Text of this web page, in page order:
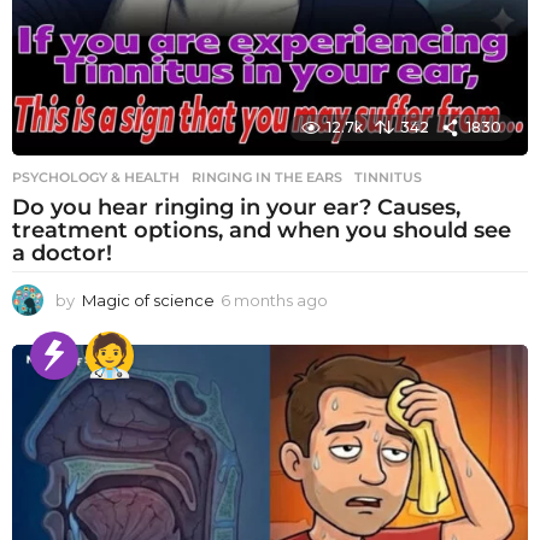
12.7k 342 1830
PSYCHOLOGY & HEALTH RINGING IN THE EARS ,TINNITUS
Do you hear ringing in your ear? Causes,
treatment options, and when you should see
a doctor!
by Magic of science 6 months ago
o
n
t
h
s
a